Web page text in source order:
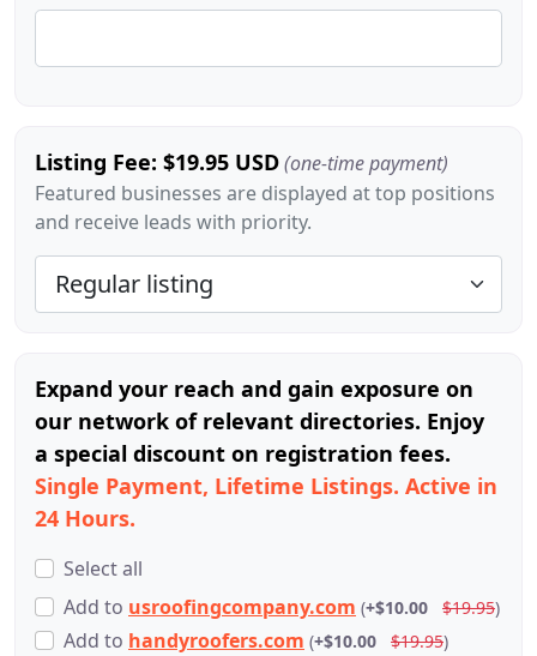
Listing Fee: $19.95 USD(one-time payment)
Featured businesses are displayed at top positions
and receive leads with priority.
Expand your reach and gain exposure on
our network of relevant directories. Enjoy
a special discount on registration fees.
Single Payment, Lifetime Listings. Active in
24 Hours.
Select all
Add to usroofingcompany.com (+$10.00 $19.95)
Add to handyroofers.com (+$10.00 $19.95)